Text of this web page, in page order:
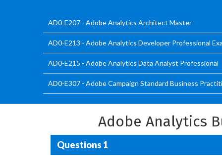
AD0-E207 - Adobe Analytics Architect Master
AD0-E213 - Adobe Analytics Developer Professional
AD0-E215 - Adobe Analytics Data Analyst Professional
AD0-E307 - Adobe Campaign Standard Business
Adobe Analytics
Questions 1